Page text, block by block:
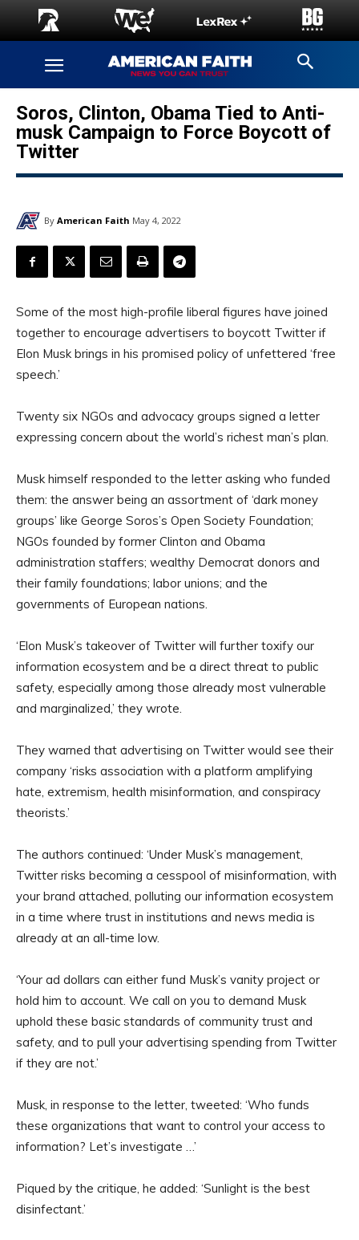
Soros, Clinton, Obama Tied to Anti-
musk Campaign to Force Boycott of
Twitter
By American Faith May 4, 2022
Some of the most high-profile liberal figures have joined
together to encourage advertisers to boycott Twitter if
Elon Musk brings in his promised policy of unfettered ‘free
speech.’
Twenty six NGOs and advocacy groups signed a letter
expressing concern about the world’s richest man’s plan.
Musk himself responded to the letter asking who funded
them: the answer being an assortment of ‘dark money
groups’ like George Soros’s Open Society Foundation;
NGOs founded by former Clinton and Obama
administration staffers; wealthy Democrat donors and
their family foundations; labor unions; and the
governments of European nations.
‘Elon Musk’s takeover of Twitter will further toxify our
information ecosystem and be a direct threat to public
safety, especially among those already most vulnerable
and marginalized,’ they wrote.
They warned that advertising on Twitter would see their
company ‘risks association with a platform amplifying
hate, extremism, health misinformation, and conspiracy
theorists.’
The authors continued: ‘Under Musk’s management,
Twitter risks becoming a cesspool of misinformation, with
your brand attached, polluting our information ecosystem
in a time where trust in institutions and news media is
already at an all-time low.
‘Your ad dollars can either fund Musk’s vanity project or
hold him to account. We call on you to demand Musk
uphold these basic standards of community trust and
safety, and to pull your advertising spending from Twitter
if they are not.’
Musk, in response to the letter, tweeted: ‘Who funds
these organizations that want to control your access to
information? Let’s investigate …’
Piqued by the critique, he added: ‘Sunlight is the best
disinfectant.’